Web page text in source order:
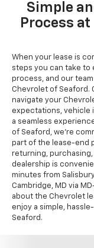
Simple
Process
When your lease is
steps you can take to
process, and our
Chevrolet of Seaford.
navigate your
expectations, vehicle
a seamless
of Seaford, we're
part of the lease-end
returning, purchasing,
dealership is
minutes from
Cambridge, MD via
about the Chevrolet
enjoy a simple,
Seaford.